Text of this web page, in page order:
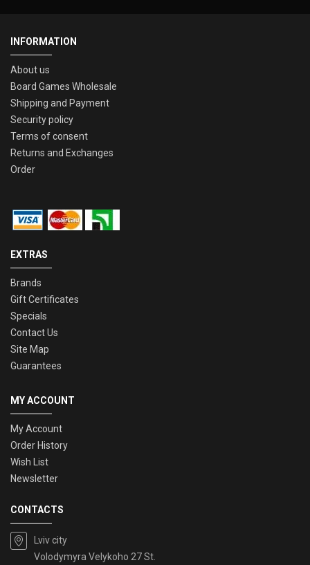
INFORMATION
About us
Board Games Wholesale
Shipping and Payment
Security policy
Terms of consent
Returns and Exchanges
Order
EXTRAS
Brands
Gift Certificates
Specials
Contact Us
Site Map
Guarantees
MY ACCOUNT
My Account
Order History
Wish List
Newsletter
CONTACTS
Lviv city
Volodymyra Velykoho 27 St.